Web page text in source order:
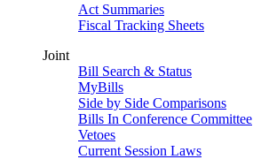
Act Summaries
Fiscal Tracking Sheets
Joint
Bill Search & Status
MyBills
Side by Side Comparisons
Bills In Conference Committee
Vetoes
Current Session Laws